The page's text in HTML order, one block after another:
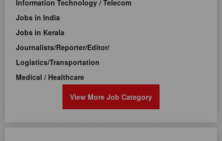
Information Technology / Telecom
Jobs in India
Jobs in Kerala
Journalists/Reporter/Editor/
Logistics/Transportation
Medical / Healthcare
View More Job Category